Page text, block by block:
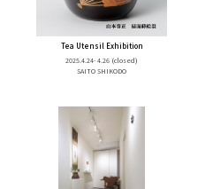
Tea Utensil Exhibition
2025.4.24- 4.26 (closed)
SAITO SHIKODO